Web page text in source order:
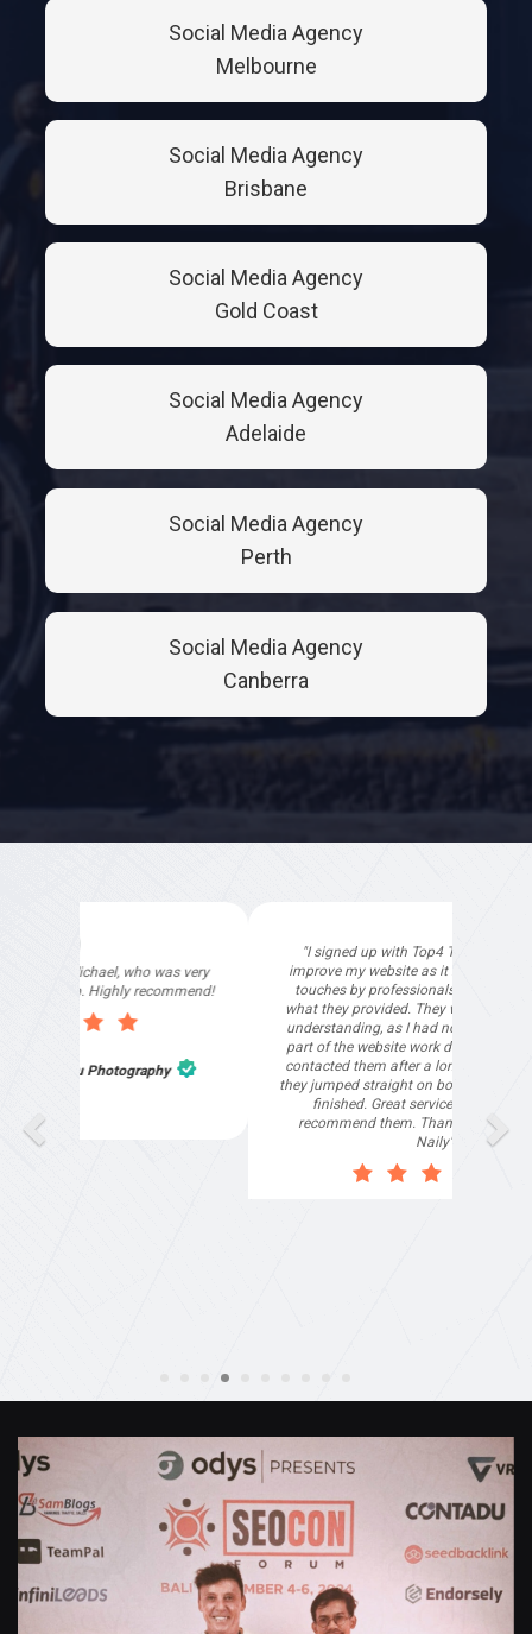
Social Media Agency
Melbourne
Social Media Agency
Brisbane
Social Media Agency
Gold Coast
Social Media Agency
Adelaide
Social Media Agency
Perth
Social Media Agency
Canberra
"I signed up with Top4 Technology to help
improve my website as it needed the finishing
touches by professionals and that is exactly
what they provided. They were very helpful and
understanding, as I had not had time to do my
part of the website work due to my work load. I
contacted them after a long period of time and
they jumped straight on board to get my website
finished. Great service & I would highly